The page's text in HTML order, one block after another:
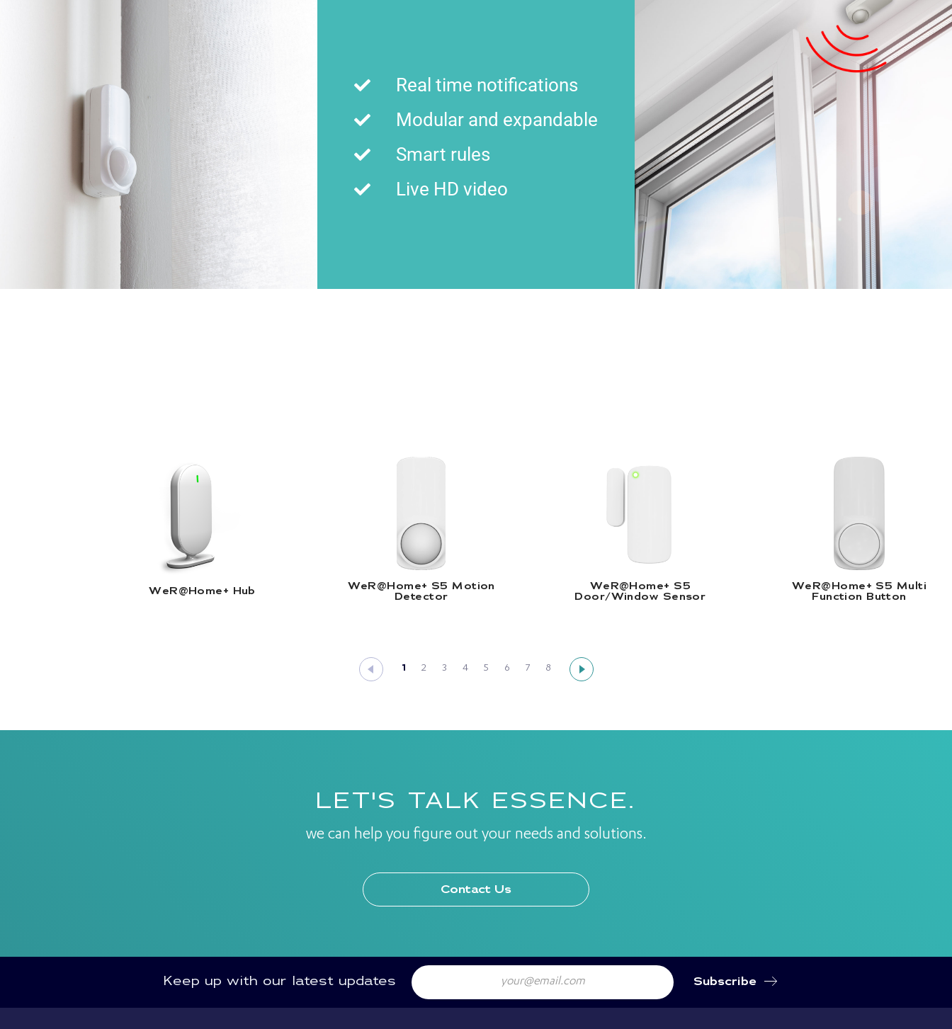
Real time notifications
Modular and expandable
Smart rules
Live HD video
WeR@Home+ Hub
WeR@Home+ Hub |
Read More
WeR@Home+ S5 Motion
Detector
WeR@Home+ S5 Motion Detector |
Read More
WeR@Home+ S5
Door/Window Sensor
WeR@Home+ S5 Door/Window Sensor |
WeR@Home+ S5 Multi
Function Button
WeR@Home+
Read More
LET'S TALK ESSENCE.
we can help you figure out your needs and solutions.
Contact Us
Keep up with our latest updates
Email
Subscribe